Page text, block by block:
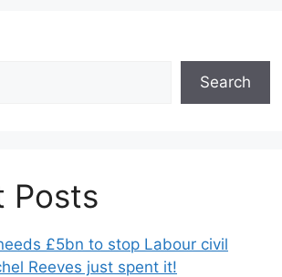
Search
Posts
£5bn to stop Labour civil
Reeves just spent it!